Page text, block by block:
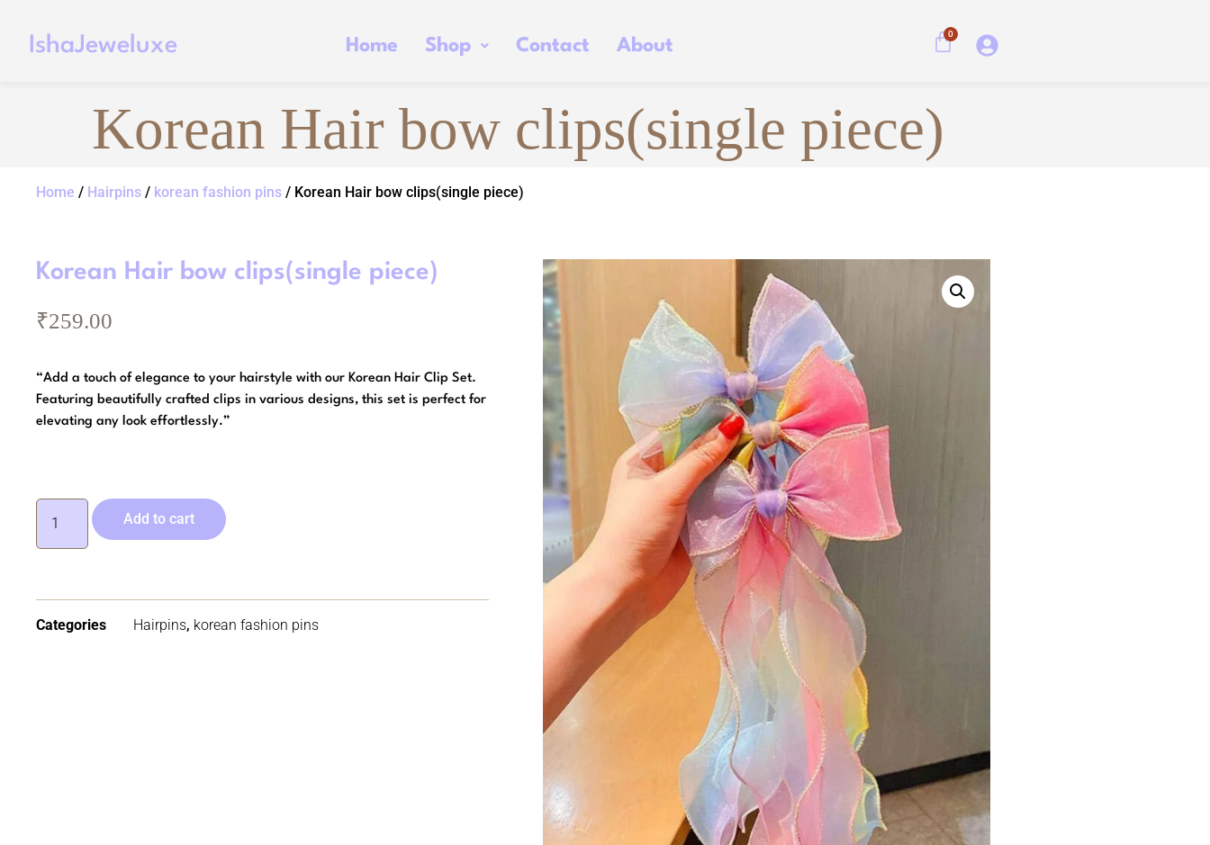
IshaJeweluxe Home Shop Contact About
0
Korean Hair bow clips(single piece)
Home / Hairpins / korean fashion pins / Korean Hair bow clips(single piece)
Korean Hair bow clips(single piece)
₹259.00
“Add a touch of elegance to your hairstyle with our Korean Hair Clip Set.
Featuring beautifully crafted clips in various designs, this set is perfect for
elevating any look effortlessly.”
Add to cart
Categories Hairpins, korean fashion pins